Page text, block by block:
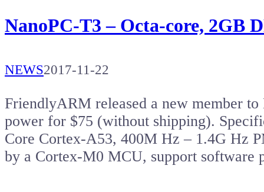
NanoPC-T3 – Octa-core, 2GB
NEWS2017-11-22
FriendlyARM released a new member
power for $75 (without shipping).
Core Cortex-A53, 400M Hz – 1.4G Hz
by a Cortex-M0 MCU, support